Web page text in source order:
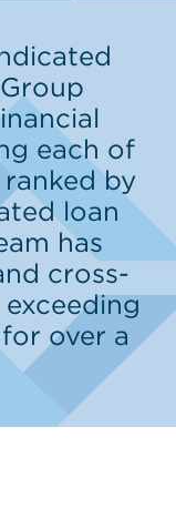
each of
by
loan
has
cross-
over a